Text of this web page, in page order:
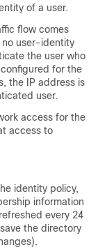
of a user.
flow comes
no user-identity
the user who
for the
the IP address is
user.
access for the
access to
identity policy,
information
every 24
the directory